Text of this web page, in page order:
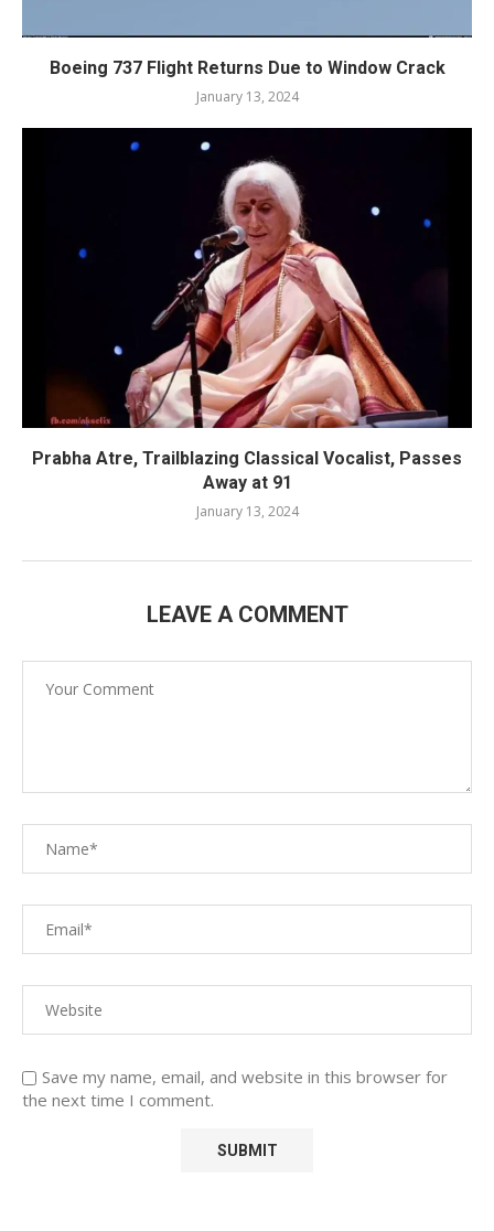
Boeing 737 Flight Returns Due to Window Crack
January 13, 2024
Prabha Atre, Trailblazing Classical Vocalist, Passes
Away at 91
January 13, 2024
LEAVE A COMMENT
Save my name, email, and website in this browser for
the next time I comment.